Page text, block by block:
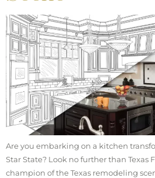
Are you embarking on a kitchen
Star State? Look no further than
champion of the Texas remodeling